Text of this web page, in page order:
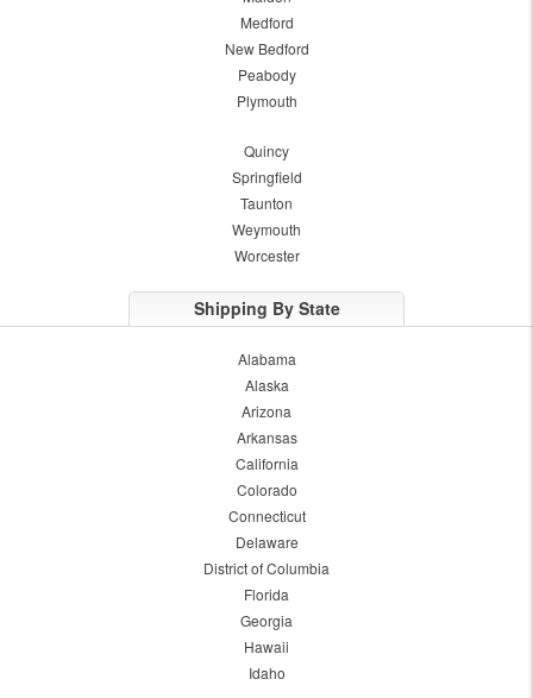
Medford
New Bedford
Peabody
Plymouth
Quincy
Springfield
Taunton
Weymouth
Worcester
Shipping By State
Alabama
Alaska
Arizona
Arkansas
California
Colorado
Connecticut
Delaware
District of Columbia
Florida
Georgia
Hawaii
Idaho